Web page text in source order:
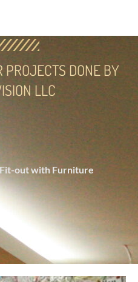
PROJECTS DONE BY
LLC
out with Furniture